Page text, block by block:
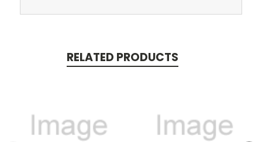
RELATED PRODUCTS